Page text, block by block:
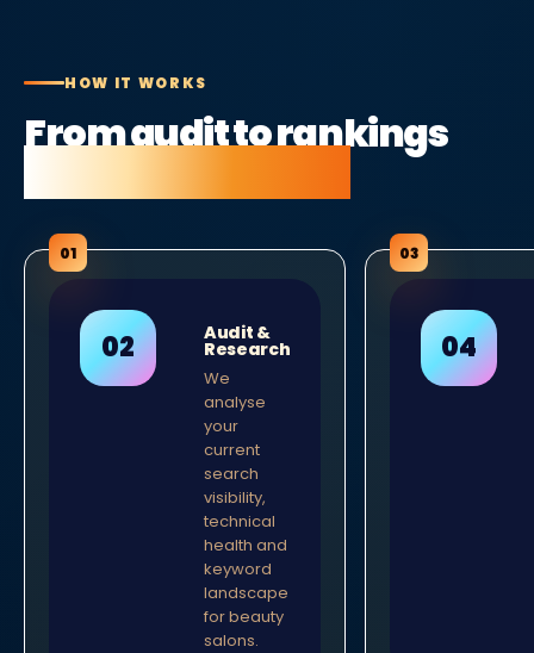
HOW IT WORKS
From audit to rankings
Audit &
Research
We
analyse
your
current
search
visibility,
technical
health and
keyword
landscape
for beauty
salons.